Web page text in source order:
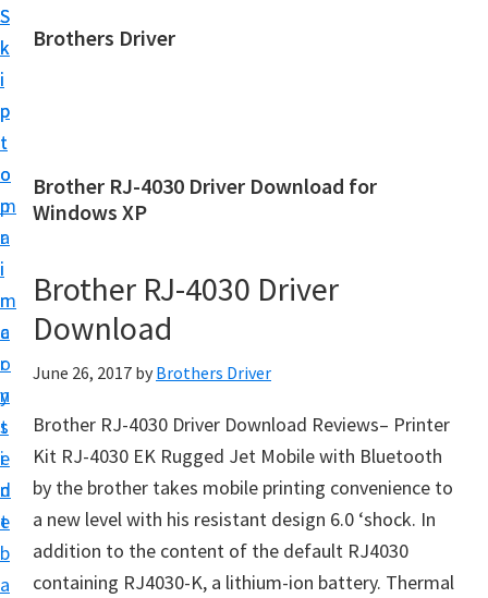
S
k
i
p
t
o
m
a
i
n
c
o
n
t
e
n
t
S
k
i
p
t
o
p
r
i
m
a
r
y
s
i
d
e
b
a
Brothers Driver
h
e
s
D
i
v
e
r
D
Brother RJ-4030 Driver Download for
Windows XP
Brother RJ-4030 Driver
Download
June 26, 2017 by Brothers Driver
Brother RJ-4030 Driver Download Reviews– Printer
Kit RJ-4030 EK Rugged Jet Mobile with Bluetooth
by the brother takes mobile printing convenience to
a new level with his resistant design 6.0 ‘shock. In
addition to the content of the default RJ4030
containing RJ4030-K, a lithium-ion battery. Thermal